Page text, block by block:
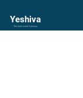
Yeshiva
The torah world Gateway